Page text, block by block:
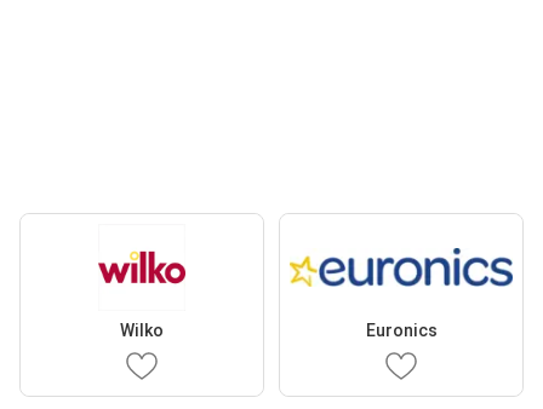
Wilko Euronics